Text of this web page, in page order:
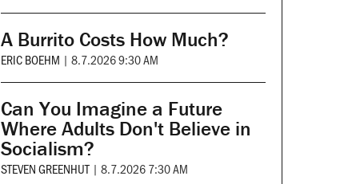
A Burrito Costs How Much?
ERIC BOEHM | 8.7.2026 9:30 AM
Can You Imagine a Future
Where Adults Don't Believe in
Socialism?
STEVEN GREENHUT | 8.7.2026 7:30 AM